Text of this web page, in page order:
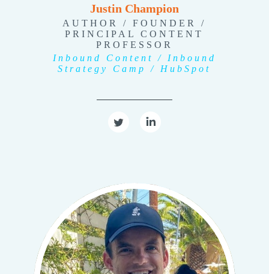
Justin Champion
AUTHOR / FOUNDER /
PRINCIPAL CONTENT
PROFESSOR
Inbound Content / Inbound
Strategy Camp / HubSpot